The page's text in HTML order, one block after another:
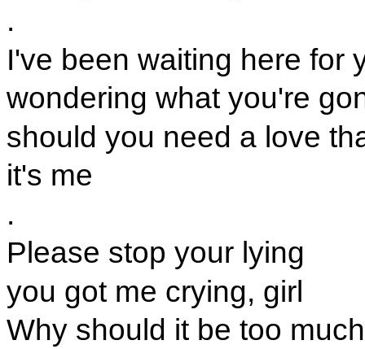
.
I've been waiting here for
wondering what you're
should you need a love
it's me
.
Please stop your lying
you got me crying, girl
Why should it be too